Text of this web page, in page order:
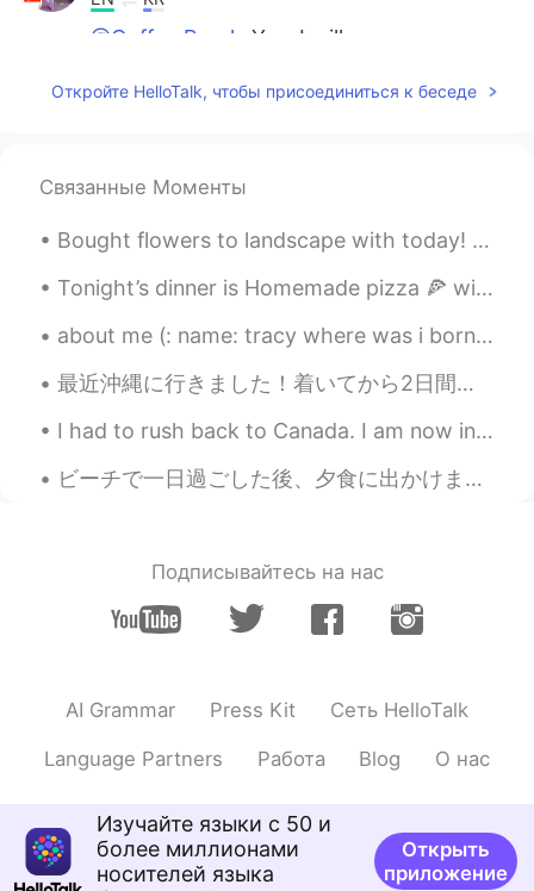
@Coffee Break
Yes, I will prepare my
future. Just nice my timing match, so I
Coffee Break
So long
Откройте HelloTalk, чтобы присоединиться к беседе
Связанные Моменты
Bought flowers to landscape with today! 🌼🌿 Made an awesome salmon dinner. 🐟🍽 Relaxed with Itsy! 🐶💕
Tonight’s dinner is Homemade pizza 🍕 with maple syrup sausages, ham, pepperoni ,three cheese plus...
about me (: name: tracy where was i born : america nationality: latina (: from honduras age:16...
最近沖縄に行きました！着いてから2日間台風が来てしまったのに、多分僕の人生で一番いいホリデーだったと思います。本当にすごい経験でした。海の水でたくさんの色々な種類の魚を見た時信じられませんでした...
I had to rush back to Canada. I am now in quarantine for 14 days. Here are pictures of my last we...
ビーチで一日過ごした後、夕食に出かけました。ロブスターロールを食べてマルガリータを飲みました。ロブスターは地元で人気の食べ物なので、帰ってきたらいつもロブスターロールを食べます! この旅でロブス...
Подписывайтесь на нас
AI Grammar Press Kit Сеть HelloTalk
Language Partners Работа Blog О нас
Изучайте языки с 50 и
более миллионами
носителей языка
Открыть
приложение